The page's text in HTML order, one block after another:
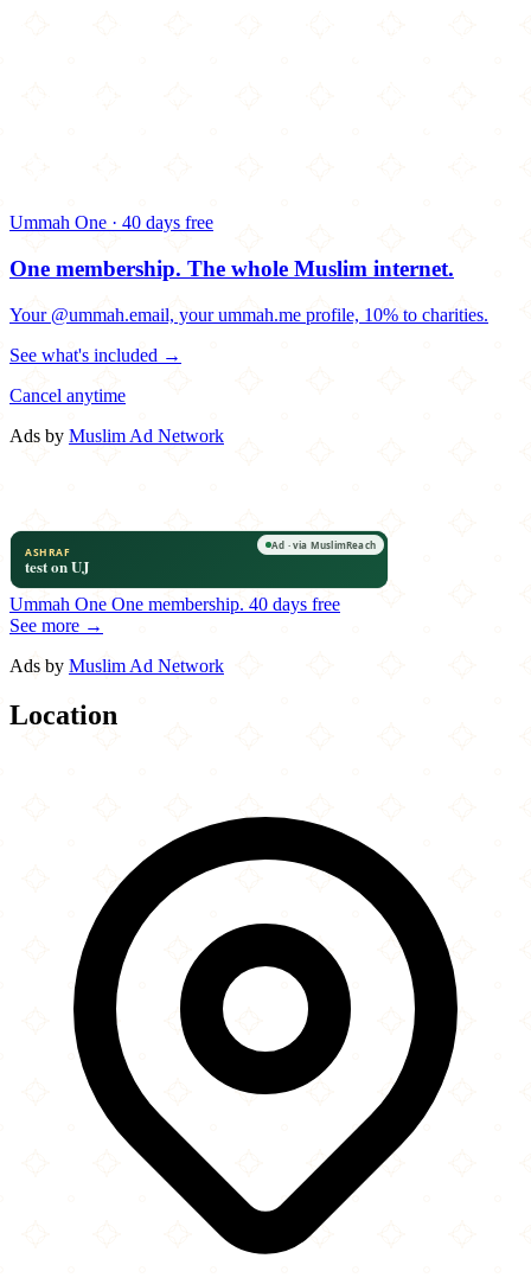
Ummah One · 40 days free
One membership. The whole Muslim internet.
Your @ummah.email, your ummah.me profile, 10% to charities.
See what's included →
Cancel anytime
Ads by Muslim Ad Network
Ummah One One membership. 40 days free
See more →
Ads by Muslim Ad Network
Location